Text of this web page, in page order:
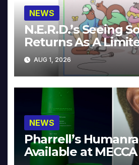
NEWS
N.E.R.D.’s Seeing
Returns As A
Collector’s Edition
AUG 1, 2026
NEWS
Pharrell’s
Available at MECCA